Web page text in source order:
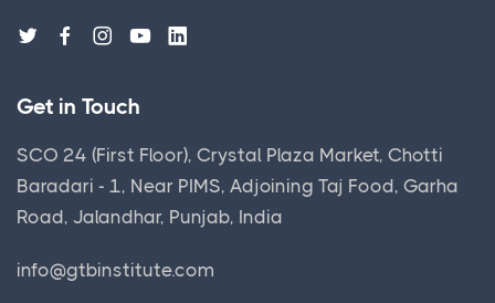
Get in Touch
SCO 24 (First Floor), Crystal Plaza Market, Chotti
Baradari - 1, Near PIMS, Adjoining Taj Food, Garha
Road, Jalandhar, Punjab, India
info@gtbinstitute.com